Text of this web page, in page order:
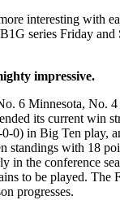
interesting with
series Friday and
impressive.
6 Minnesota, No.
its current win
0-0) in Big Ten play,
standings with 18
in the conference
to be played.
progresses.